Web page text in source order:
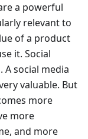
a powerful
relevant to
of a product
it. Social
A social media
valuable. But
more
more
and more